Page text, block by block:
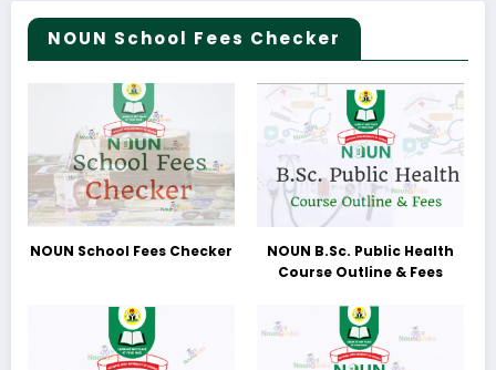
NOUN School Fees Checker
NOUN School Fees Checker
NOUN B.Sc. Public Health
Course Outline & Fees